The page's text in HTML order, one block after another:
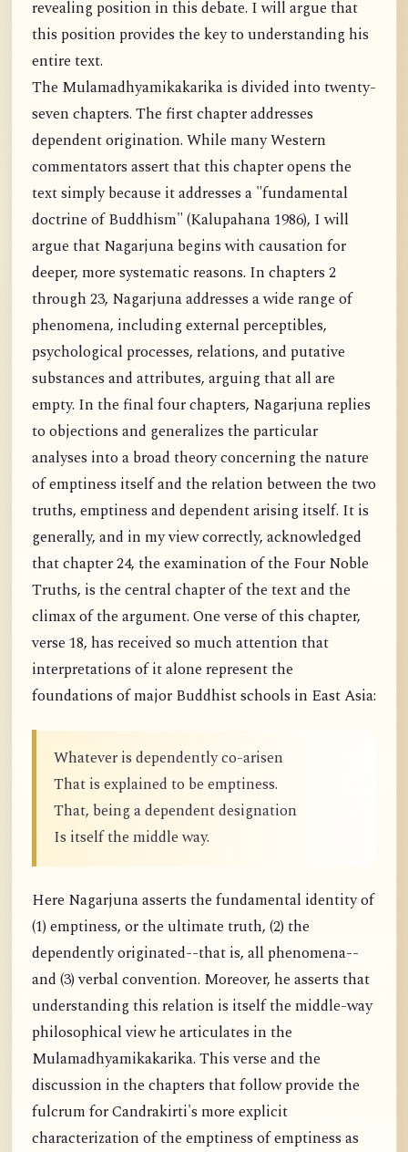
revealing position in this debate. I will argue that
this position provides the key to understanding his
entire text.
The Mulamadhyamikakarika is divided into twenty-
seven chapters. The first chapter addresses
dependent origination. While many Western
commentators assert that this chapter opens the
text simply because it addresses a "fundamental
doctrine of Buddhism" (Kalupahana 1986), I will
argue that Nagarjuna begins with causation for
deeper, more systematic reasons. In chapters 2
through 23, Nagarjuna addresses a wide range of
phenomena, including external perceptibles,
psychological processes, relations, and putative
substances and attributes, arguing that all are
empty. In the final four chapters, Nagarjuna replies
to objections and generalizes the particular
analyses into a broad theory concerning the nature
of emptiness itself and the relation between the two
truths, emptiness and dependent arising itself. It is
generally, and in my view correctly, acknowledged
that chapter 24, the examination of the Four Noble
Truths, is the central chapter of the text and the
climax of the argument. One verse of this chapter,
verse 18, has received so much attention that
interpretations of it alone represent the
foundations of major Buddhist schools in East Asia:
Whatever is dependently co-arisen
That is explained to be emptiness.
That, being a dependent designation
Is itself the middle way.
Here Nagarjuna asserts the fundamental identity of
(1) emptiness, or the ultimate truth, (2) the
dependently originated--that is, all phenomena--
and (3) verbal convention. Moreover, he asserts that
understanding this relation is itself the middle-way
philosophical view he articulates in the
Mulamadhyamikakarika. This verse and the
discussion in the chapters that follow provide the
fulcrum for Candrakirti's more explicit
characterization of the emptiness of emptiness as